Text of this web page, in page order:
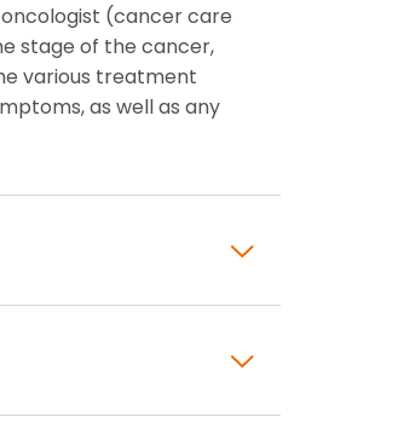
(cancer care
stage of the cancer,
various treatment
as well as any